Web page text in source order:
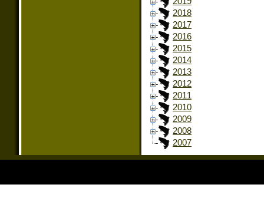
2018
2017
2016
2015
2014
2013
2012
2011
2010
2009
2008
2007